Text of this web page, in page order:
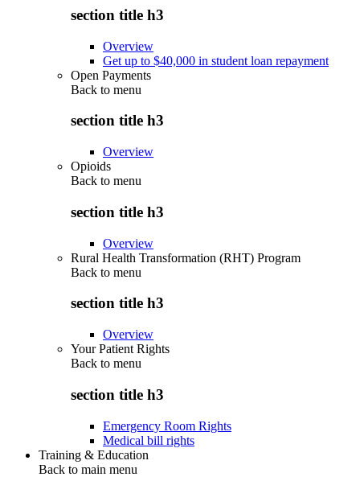
section title h3
Overview
Get up to $40,000 in student loan repayment
Open Payments
Back to menu
section title h3
Overview
Opioids
Back to menu
section title h3
Overview
Rural Health Transformation (RHT) Program
Back to menu
section title h3
Overview
Your Patient Rights
Back to menu
section title h3
Emergency Room Rights
Medical bill rights
Training & Education
Back to main menu